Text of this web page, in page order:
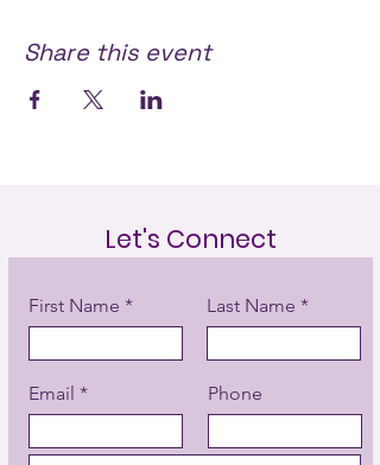
Share this event
Let's Connect
First Name Last Name
Email Phone